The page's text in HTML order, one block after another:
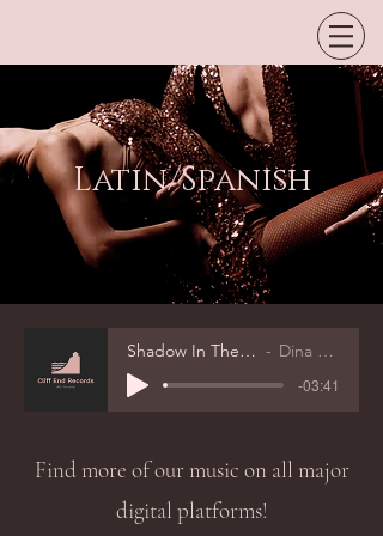
Latin/Spanish
Shadow In The Night Dina Rizvic
-03:41
Find more of our music on all major
digital platforms!